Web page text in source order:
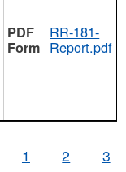
RR-181-
Report.pdf
1 2 3